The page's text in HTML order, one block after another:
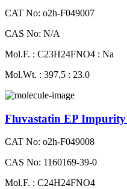
CAT No: o2h-F049007
CAS No: N/A
Mol.F. : C23H24FNO4 : Na
Mol.Wt. : 397.5 : 23.0
Fluvastatin EP
CAT No: o2h-F049008
CAS No: 1160169-39-0
Mol.F. : C24H24FNO4